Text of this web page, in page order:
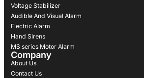
Voltage Stabilizer
Audible And Visual Alarm
Electric Alarm
Hand Sirens
MS series Motor Alarm
Company
About Us
Contact Us